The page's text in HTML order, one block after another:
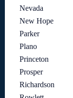
Nevada
New Hope
Parker
Plano
Princeton
Prosper
Richardson